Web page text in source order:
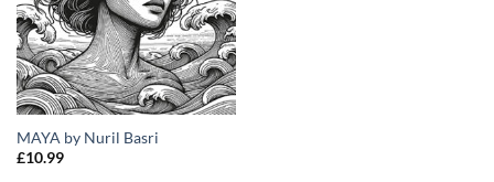
MAYA by Nuril Basri
£10.99